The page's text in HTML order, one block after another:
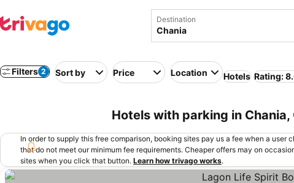
Destination
Filters 2 Sort by Price Location Hotels Rating:
Hotels with parking in Chania,
In order to supply this free comparison, booking sites pay us a fee when a
that do not meet our minimum fee requirements. Cheaper offers may on
sites when you click that button. Learn how trivago works.